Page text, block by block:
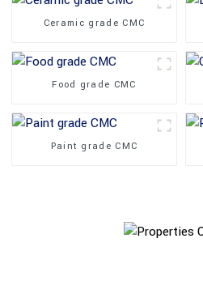
Ceramic grade CMC
Food grade CMC
Paint grade CMC